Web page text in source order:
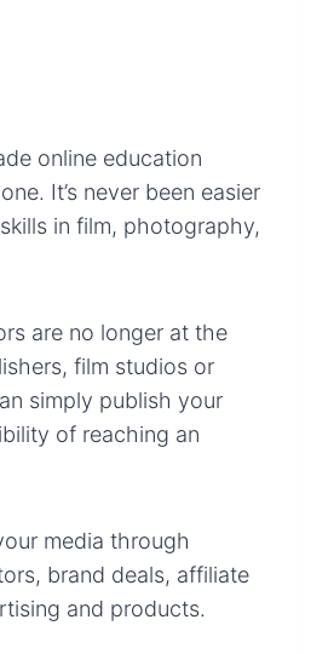
online education
It’s never been easier
in film, photography,
are no longer at the
film studios or
simply publish your
of reaching an
media through
brand deals, affiliate
and products.